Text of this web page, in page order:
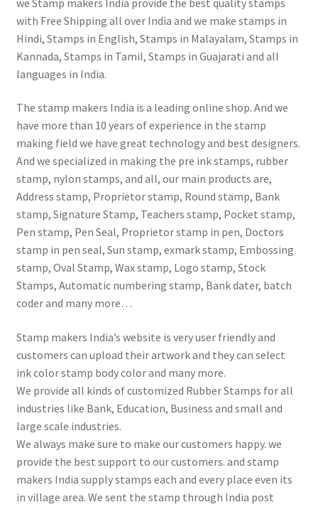
with Free Shipping all over India and we make stamps in
Hindi, Stamps in English, Stamps in Malayalam, Stamps in
Kannada, Stamps in Tamil, Stamps in Guajarati and all
languages in India.
The stamp makers India is a leading online shop. And we
have more than 10 years of experience in the stamp
making field we have great technology and best designers.
And we specialized in making the pre ink stamps, rubber
stamp, nylon stamps, and all, our main products are,
Address stamp, Proprietor stamp, Round stamp, Bank
stamp, Signature Stamp, Teachers stamp, Pocket stamp,
Pen stamp, Pen Seal, Proprietor stamp in pen, Doctors
stamp in pen seal, Sun stamp, exmark stamp, Embossing
stamp, Oval Stamp, Wax stamp, Logo stamp, Stock
Stamps, Automatic numbering stamp, Bank dater, batch
coder and many more…
Stamp makers India’s website is very user friendly and
customers can upload their artwork and they can select
ink color stamp body color and many more.
We provide all kinds of customized Rubber Stamps for all
industries like Bank, Education, Business and small and
large scale industries.
We always make sure to make our customers happy. we
provide the best support to our customers. and stamp
makers India supply stamps each and every place even its
in village area. We sent the stamp through India post